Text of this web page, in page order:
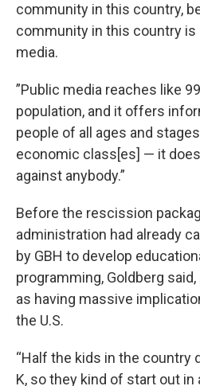
community in this country,
community in this country is
media.
”Public media reaches like
population, and it offers
people of all ages and
economic class[es] — it
against anybody.”
Before the rescission
administration had already
by GBH to develop
programming, Goldberg
as having massive
the U.S.
“Half the kids in the country
K, so they kind of start out